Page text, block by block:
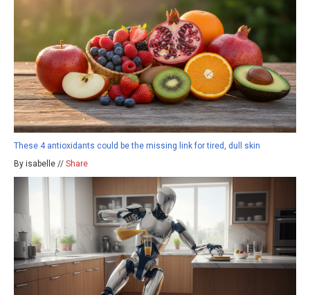
These 4 antioxidants could be the missing link for tired, dull skin
By isabelle // Share